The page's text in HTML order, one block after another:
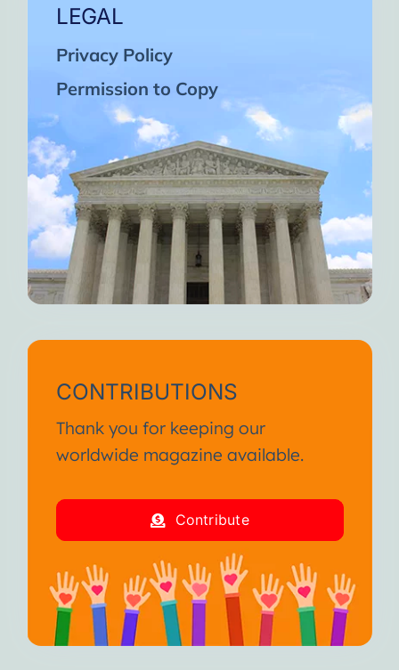
LEGAL
Privacy Policy
Permission to Copy
CONTRIBUTIONS
Thank you for keeping our
worldwide magazine available.
Contribute